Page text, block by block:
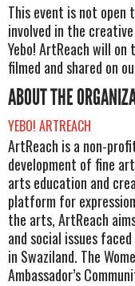
This event is not open
involved in the creative
Yebo! ArtReach will
filmed and shared on
ABOUT THE
YEBO! ARTREACH
ArtReach is a non-
development of fine
arts education and
platform for
the arts, ArtReach
and social issues
in Swaziland. The
Ambassador’s